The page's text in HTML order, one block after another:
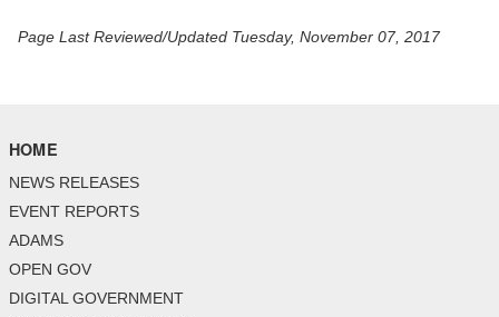
Page Last Reviewed/Updated Tuesday, November 07, 2017
HOME
NEWS RELEASES
EVENT REPORTS
ADAMS
OPEN GOV
DIGITAL GOVERNMENT